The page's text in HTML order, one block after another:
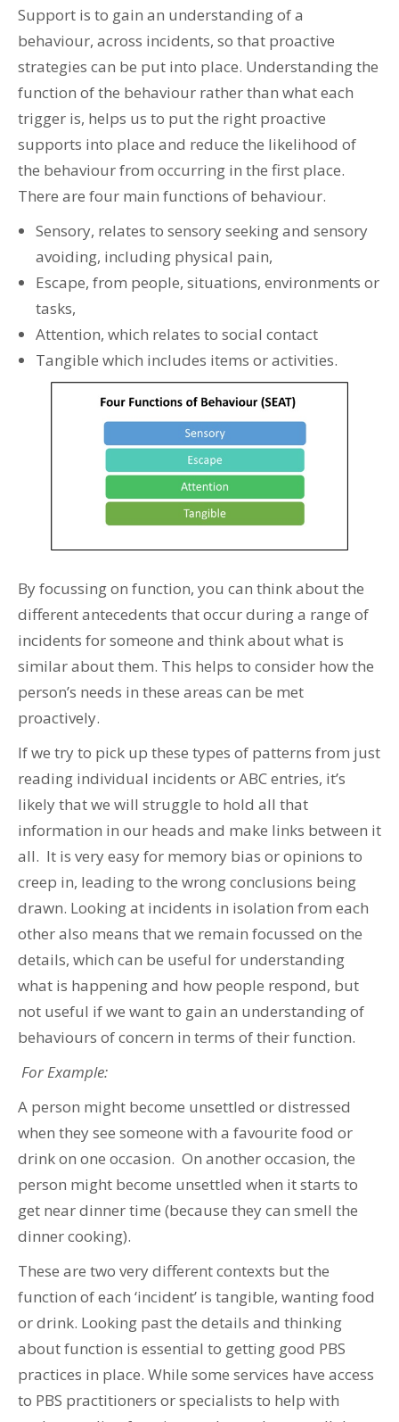
Support is to gain an understanding of a
behaviour, across incidents, so that proactive
strategies can be put into place. Understanding the
function of the behaviour rather than what each
trigger is, helps us to put the right proactive
supports into place and reduce the likelihood of
the behaviour from occurring in the first place.
There are four main functions of behaviour.
Sensory, relates to sensory seeking and sensory
avoiding, including physical pain,
Escape, from people, situations, environments or
tasks,
Attention, which relates to social contact
Tangible which includes items or activities.
By focussing on function, you can think about the
different antecedents that occur during a range of
incidents for someone and think about what is
similar about them. This helps to consider how the
person’s needs in these areas can be met
proactively.
If we try to pick up these types of patterns from just
reading individual incidents or ABC entries, it’s
likely that we will struggle to hold all that
information in our heads and make links between it
all. It is very easy for memory bias or opinions to
creep in, leading to the wrong conclusions being
drawn. Looking at incidents in isolation from each
other also means that we remain focussed on the
details, which can be useful for understanding
what is happening and how people respond, but
not useful if we want to gain an understanding of
behaviours of concern in terms of their function.
For Example:
A person might become unsettled or distressed
when they see someone with a favourite food or
drink on one occasion. On another occasion, the
person might become unsettled when it starts to
get near dinner time (because they can smell the
dinner cooking).
These are two very different contexts but the
function of each ‘incident’ is tangible, wanting food
or drink. Looking past the details and thinking
about function is essential to getting good PBS
practices in place. While some services have access
to PBS practitioners or specialists to help with